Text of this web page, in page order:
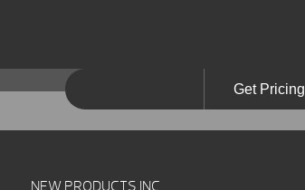
Get Pricing